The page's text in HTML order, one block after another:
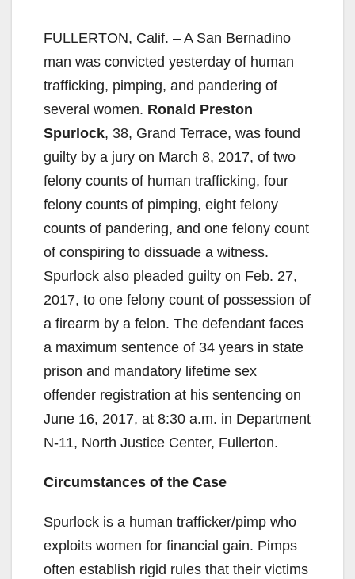
FULLERTON, Calif. – A San Bernadino
man was convicted yesterday of human
trafficking, pimping, and pandering of
several women. Ronald Preston
Spurlock, 38, Grand Terrace, was found
guilty by a jury on March 8, 2017, of two
felony counts of human trafficking, four
felony counts of pimping, eight felony
counts of pandering, and one felony count
of conspiring to dissuade a witness.
Spurlock also pleaded guilty on Feb. 27,
2017, to one felony count of possession of
a firearm by a felon. The defendant faces
a maximum sentence of 34 years in state
prison and mandatory lifetime sex
offender registration at his sentencing on
June 16, 2017, at 8:30 a.m. in Department
N-11, North Justice Center, Fullerton.
Circumstances of the Case
Spurlock is a human trafficker/pimp who
exploits women for financial gain. Pimps
often establish rigid rules that their victims